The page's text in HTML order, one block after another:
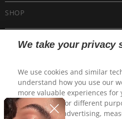
SHOP
CUSTOMER CARE
We take your privacy
We use cookies and similar
understand how you use our
more valuable experiences for
may be used for different
personalized advertising,